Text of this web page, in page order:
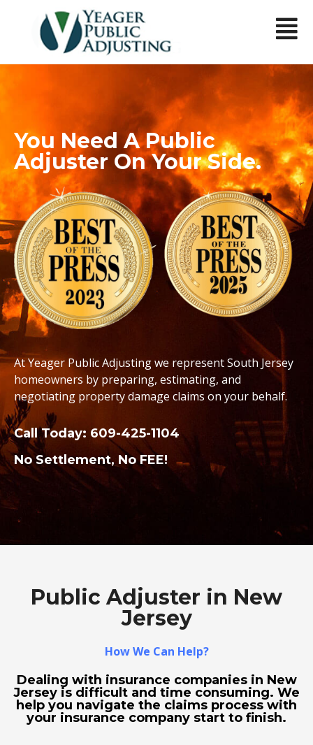
You Need A Public
Adjuster On Your Side.
At Yeager Public Adjusting we represent South Jersey
homeowners by preparing, estimating, and
negotiating property damage claims on your behalf.
Call Today: 609-425-1104
No Settlement, No FEE!
Public Adjuster in New
Jersey
How We Can Help?
Dealing with insurance companies in New
Jersey is difficult and time consuming. We
help you navigate the claims process with
your insurance company start to finish.